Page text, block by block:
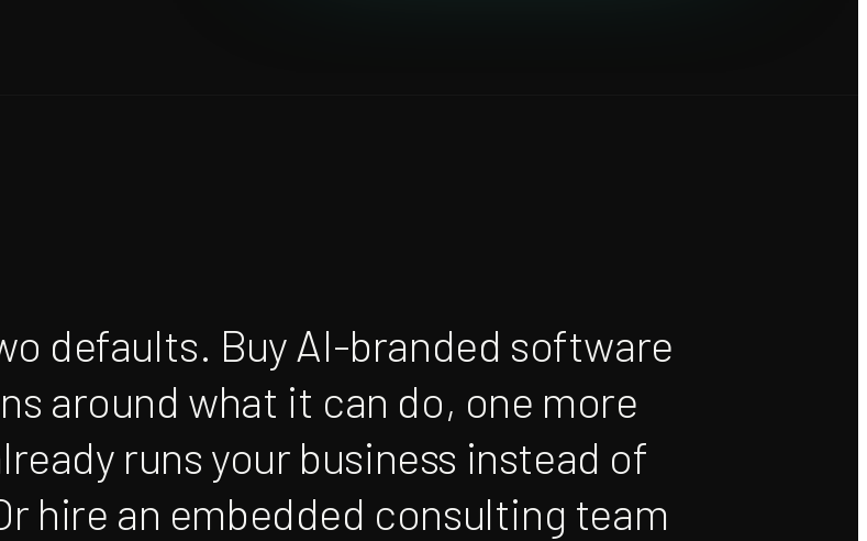
defaults. Buy AI-branded software
around what it can do, one more
runs your business instead of
hire an embedded consulting team